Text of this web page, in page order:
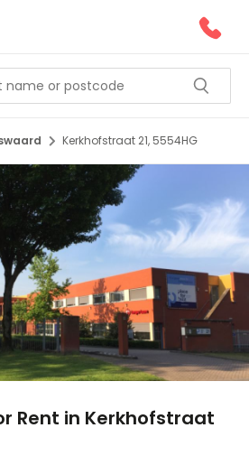
Kerkhofstraat 21, 5554HG
Rent in Kerkhofstraat